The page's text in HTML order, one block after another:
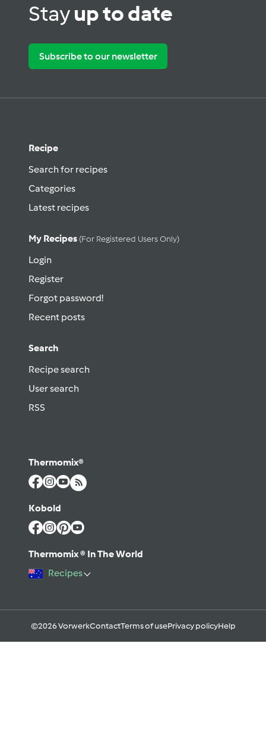
Stayup to date
Subscribe to our newsletter
Recipe
Search for recipes
Categories
Latest recipes
My Recipes (for Registered Users Only)
Login
Register
Forgot password!
Recent posts
Search
Recipe search
User search
RSS
Thermomix®
Kobold
Thermomix ® In The World
Recipes
©2026 VorwerkContactTerms of usePrivacy policyHelp